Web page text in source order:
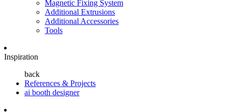
Magnetic Fixing System
Additional Extrusions
Additional Accessories
Tools
Inspiration
back
References & Projects
ai booth designer